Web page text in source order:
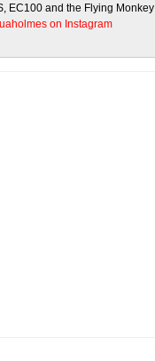
EC100 and the Flying Monkey
on Instagram